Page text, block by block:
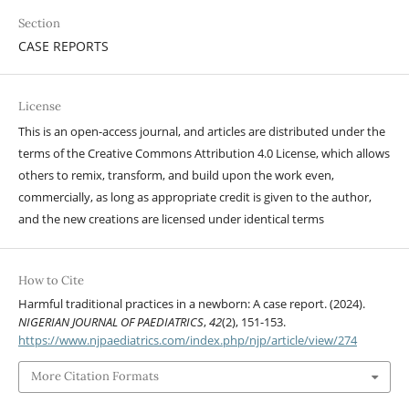
Section
CASE REPORTS
License
This is an open-access journal, and articles are distributed under the
terms of the Creative Commons Attribution 4.0 License, which allows
others to remix, transform, and build upon the work even,
commercially, as long as appropriate credit is given to the author,
and the new creations are licensed under identical terms
How to Cite
Harmful traditional practices in a newborn: A case report. (2024).
NIGERIAN JOURNAL OF PAEDIATRICS,42(2), 151-153.
https://www.njpaediatrics.com/index.php/njp/article/view/274
More Citation Formats